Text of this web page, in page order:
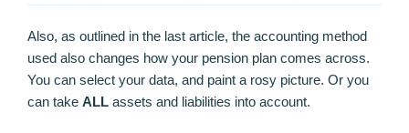
Also, as outlined in the last article, the accounting method
used also changes how your pension plan comes across.
You can select your data, and paint a rosy picture. Or you
can take ALL assets and liabilities into account.